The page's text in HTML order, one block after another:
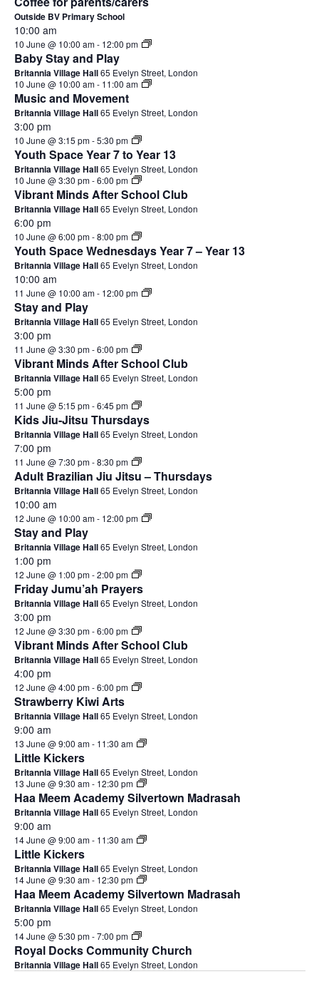
Outside BV Primary School
10:00 am
10 June @ 10:00 am- 12:00 pm
Baby Stay and Play
Britannia Village Hall65 Evelyn Street, London
10 June @ 10:00 am- 11:00 am
Music and Movement
Britannia Village Hall65 Evelyn Street, London
3:00 pm
10 June @ 3:15 pm-5:30 pm
Youth Space Year 7 to Year 13
Britannia Village Hall65 Evelyn Street, London
10 June @ 3:30 pm-6:00 pm
Vibrant Minds After School Club
Britannia Village Hall65 Evelyn Street, London
6:00 pm
10 June @ 6:00 pm-8:00 pm
Youth Space Wednesdays Year 7 – Year 13
Britannia Village Hall65 Evelyn Street, London
10:00 am
11 June @ 10:00 am- 12:00 pm
Stay and Play
Britannia Village Hall65 Evelyn Street, London
3:00 pm
11 June @ 3:30 pm-6:00 pm
Vibrant Minds After School Club
Britannia Village Hall65 Evelyn Street, London
5:00 pm
11 June @ 5:15 pm-6:45 pm
Kids Jiu-Jitsu Thursdays
Britannia Village Hall65 Evelyn Street, London
7:00 pm
11 June @ 7:30 pm-8:30 pm
Adult Brazilian Jiu Jitsu – Thursdays
Britannia Village Hall65 Evelyn Street, London
10:00 am
12 June @ 10:00 am- 12:00 pm
Stay and Play
Britannia Village Hall65 Evelyn Street, London
1:00 pm
12 June @ 1:00 pm-2:00 pm
Friday Jumu’ah Prayers
Britannia Village Hall65 Evelyn Street, London
3:00 pm
12 June @ 3:30 pm-6:00 pm
Vibrant Minds After School Club
Britannia Village Hall65 Evelyn Street, London
4:00 pm
12 June @ 4:00 pm-6:00 pm
Strawberry Kiwi Arts
Britannia Village Hall65 Evelyn Street, London
9:00 am
13 June @ 9:00 am- 11:30 am
Little Kickers
Britannia Village Hall65 Evelyn Street, London
13 June @ 9:30 am- 12:30 pm
Haa Meem Academy Silvertown Madrasah
Britannia Village Hall65 Evelyn Street, London
9:00 am
14 June @ 9:00 am- 11:30 am
Little Kickers
Britannia Village Hall65 Evelyn Street, London
14 June @ 9:30 am- 12:30 pm
Haa Meem Academy Silvertown Madrasah
Britannia Village Hall65 Evelyn Street, London
5:00 pm
14 June @ 5:30 pm-7:00 pm
Royal Docks Community Church
Britannia Village Hall65 Evelyn Street, London